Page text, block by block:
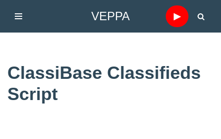
VEPPA ▶
ClassiBase Classifieds
Script